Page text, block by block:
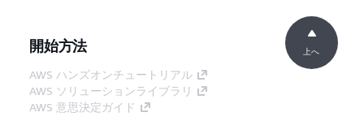
開始方法
AWS ハンズオンチュートリアル
AWS ソリューションライブラリ
AWS 意思決定ガイド
上へ